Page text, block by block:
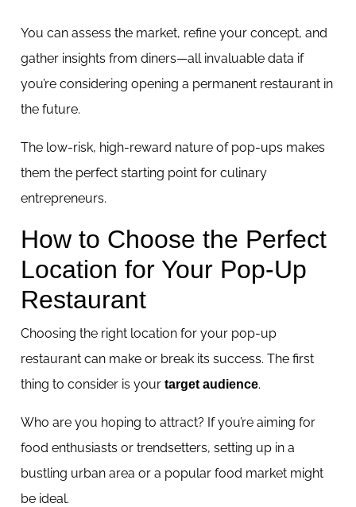
You can assess the market, refine your concept, and
gather insights from diners—all invaluable data if
you’re considering opening a permanent restaurant in
the future.
The low-risk, high-reward nature of pop-ups makes
them the perfect starting point for culinary
entrepreneurs.
How to Choose the Perfect
Location for Your Pop-Up
Restaurant
Choosing the right location for your pop-up
restaurant can make or break its success. The first
thing to consider is your target audience.
Who are you hoping to attract? If you’re aiming for
food enthusiasts or trendsetters, setting up in a
bustling urban area or a popular food market might
be ideal.